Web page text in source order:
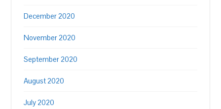
December 2020
November 2020
September 2020
August 2020
July 2020